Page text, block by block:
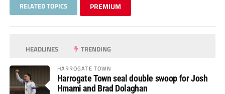
RELATED TOPICS PREMIUM
HEADLINES TRENDING
HARROGATE TOWN
Harrogate Town seal double swoop for Josh
Hmami and Brad Dolaghan